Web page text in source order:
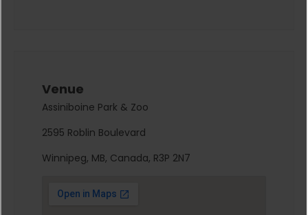
Venue
Assiniboine Park & Zoo
2595 Roblin Boulevard
Winnipeg, MB, Canada, R3P 2N7